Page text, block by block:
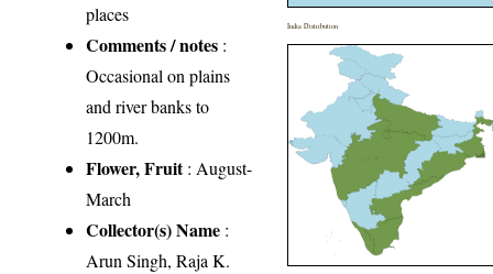
places
Comments / notes :
Occasional on plains
and river banks to
1200m.
Flower, Fruit: August-
March
Collector(s) Name :
Arun Singh, Raja K.
India Distribution